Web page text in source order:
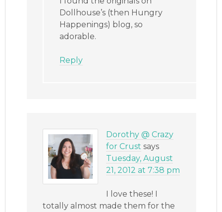
Dollhouse’s (then Hungry
Happenings) blog, so
adorable.
Reply
Dorothy @ Crazy
for Crust says
Tuesday, August
21, 2012 at 7:38 pm
I love these! I
totally almost made them for the